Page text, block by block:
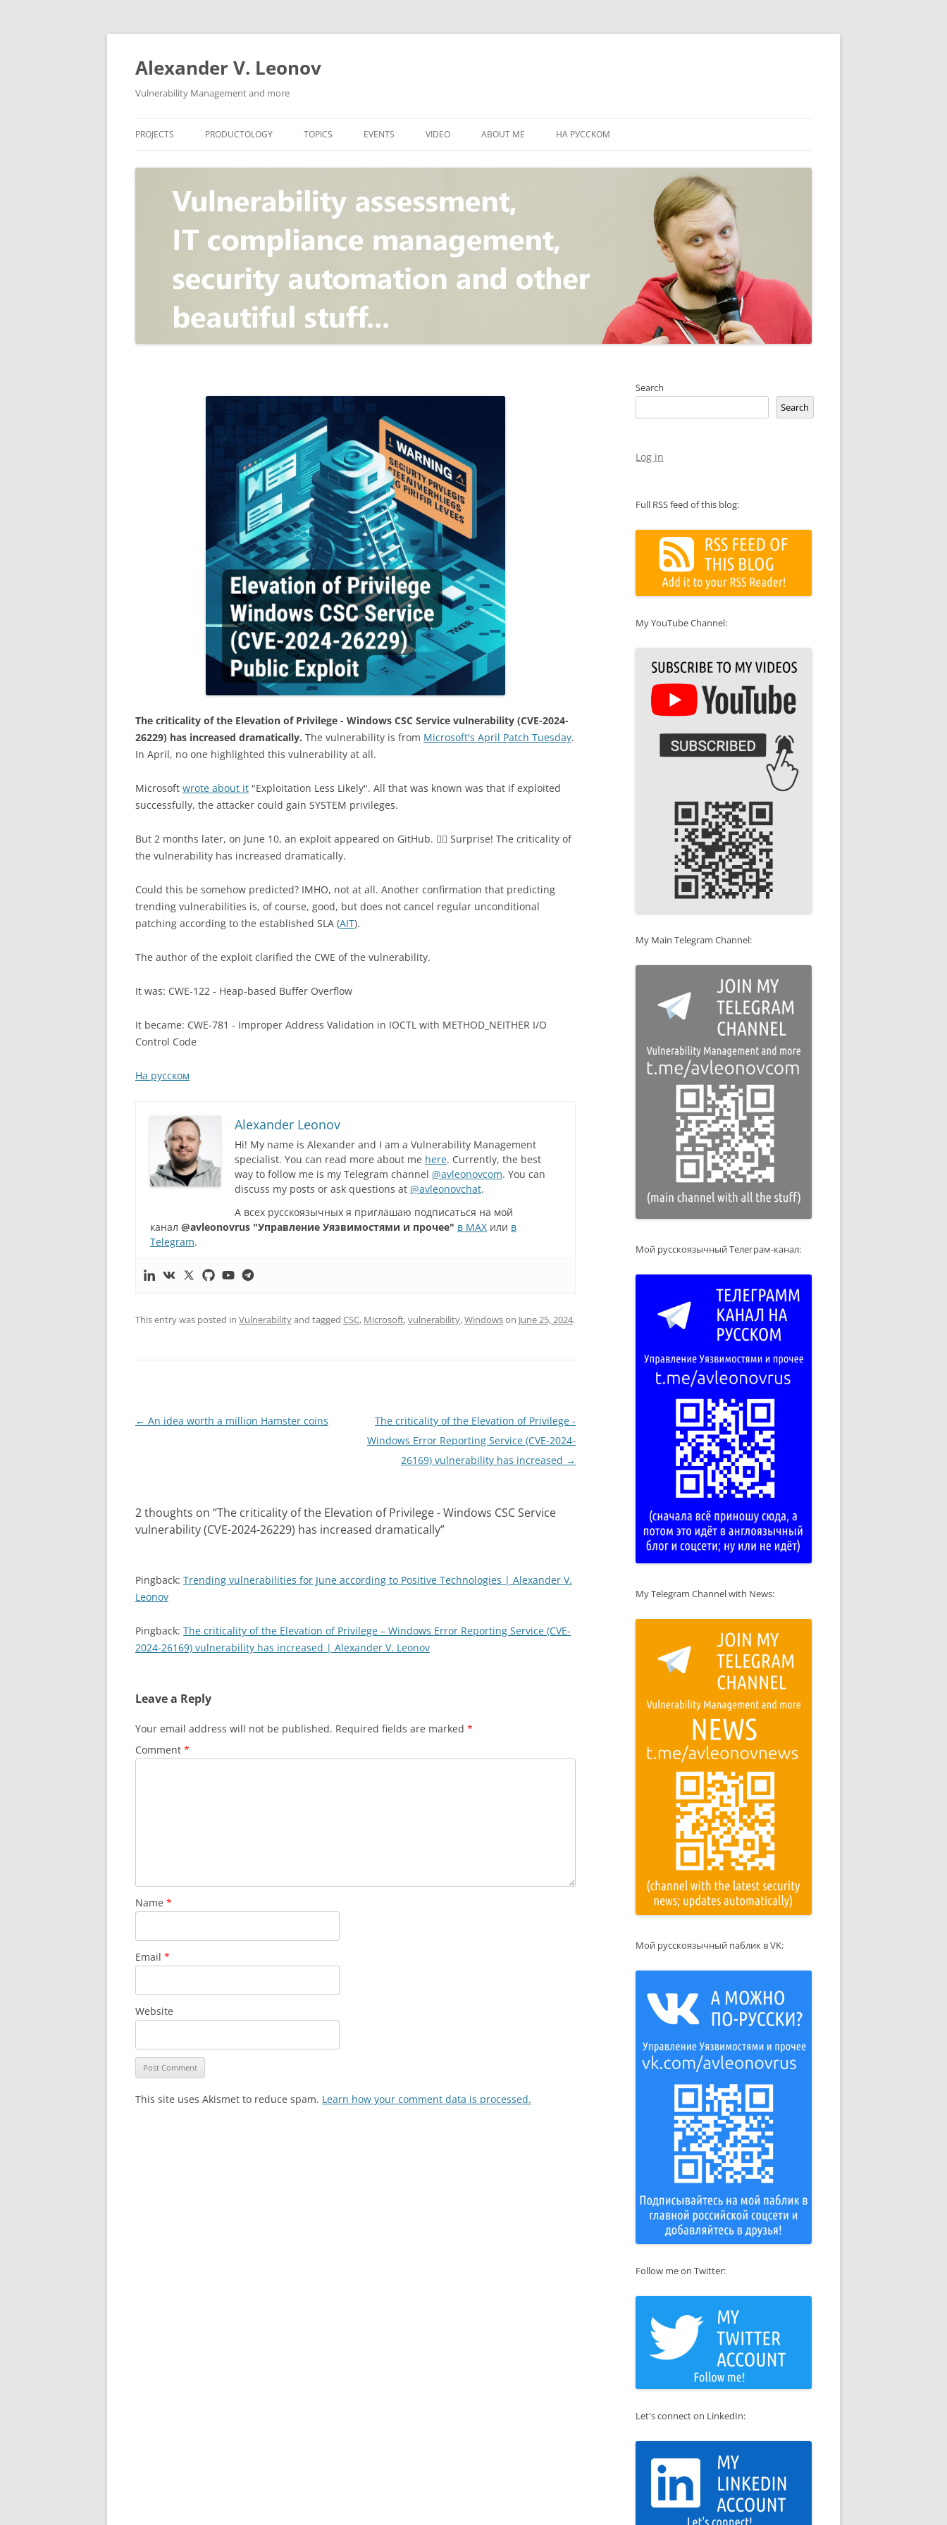
Skip
content
Alexander V. Leonov
Vulnerability Management and more
PROJECTS
VULRISTICS
BARAPASS
PACKABIT
PRODUCTOLOGY
VULNERABILITY MANAGEMENT
PERIMETER SERVICE
WEB APPLICATION SCANNER
WEB APPLICATION FIREWALL
ENDPOINT PROTECTION
SECURITY INFORMATION AND
EVENT MANAGEMENT (SIEM)
CERTIFICATE AUTHORITY
TOPICS
CONCEPT
STANDARD
VULNERABILITY
EVENTS VIDEO ABOUT ME НА РУССКОМ
The criticality of the Elevation of Privilege - Windows CSC Service vulnerability (CVE-2024-
26229) has increased dramatically. The vulnerability is from Microsoft's April Patch Tuesday.
In April, no one highlighted this vulnerability at all.
Microsoft wrote about it "Exploitation Less Likely". All that was known was that if exploited
successfully, the attacker could gain SYSTEM privileges.
But 2 months later, on June 10, an exploit appeared on GitHub. 🤷‍♂️ Surprise! The criticality of
the vulnerability has increased dramatically.
Could this be somehow predicted? IMHO, not at all. Another confirmation that predicting
trending vulnerabilities is, of course, good, but does not cancel regular unconditional
patching according to the established SLA (AIT).
The author of the exploit clarified the CWE of the vulnerability.
It was: CWE-122 - Heap-based Buffer Overflow
It became: CWE-781 - Improper Address Validation in IOCTL with METHOD_NEITHER I/O
Control Code
На русском
Alexander Leonov
Hi! My name is Alexander and I am a Vulnerability Management
specialist. You can read more about me here. Currently, the best
way to follow me is my Telegram channel @avleonovcom. You can
discuss my posts or ask questions at @avleonovchat.
А всех русскоязычных я приглашаю подписаться на мой
канал @avleonovrus "Управление Уязвимостями и прочее" в MAX или в
Telegram.
This entry was posted in Vulnerabilityand tagged CSC, Microsoft,vulnerability,Windowson June 25, 2024.
Post
← An idea worth a million Hamster coins
The criticality of the Elevation of Privilege -
Windows Error Reporting Service (CVE-2024-
26169) vulnerability has increased →
2 thoughts on “The criticality of the Elevation of Privilege - Windows CSC Service
vulnerability (CVE-2024-26229) has increased dramatically”
Pingback: Trending vulnerabilities for June according to Positive Technologies | Alexander V.
Leonov
Pingback: The criticality of the Elevation of Privilege – Windows Error Reporting Service (CVE-
2024-26169) vulnerability has increased | Alexander V. Leonov
Leave a Reply
Your email address will not be published. Required fields are marked *
Comment *
Name *
Email *
Website
This site uses Akismet to reduce spam. Learn how your comment data is processed.
Search
Search
Log in
Full RSS feed of this blog:
My YouTube Channel:
My Main Telegram Channel:
Мой русскоязычный Телеграм-канал:
My Telegram Channel with News:
Мой русскоязычный паблик в VK:
Follow me on Twitter:
Let's connect on LinkedIn: